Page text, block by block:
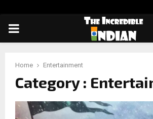
PRIMARY
Home Entertainment
Category :